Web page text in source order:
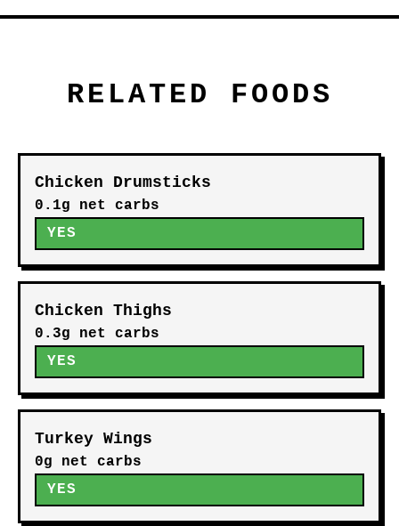
RELATED FOODS
Chicken Drumsticks
0.1g net carbs
YES
Chicken Thighs
0.3g net carbs
YES
Turkey Wings
0g net carbs
YES